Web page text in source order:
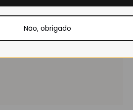
Não, obrigado